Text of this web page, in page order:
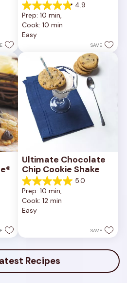
4.9
4.9
out
of
5
15
reviews
Prep: 10 min,
Cook: 10 min
Easy
SAVE
Ultimate Chocolate
Chip Cookie Shake
5.0
5.0
out
of
5
review
Prep: 10 min,
Cook: 12 min
Easy
SAVE
Recipes